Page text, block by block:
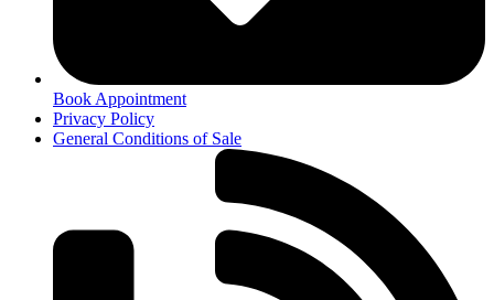
Book Appointment
Privacy Policy
General Conditions of Sale